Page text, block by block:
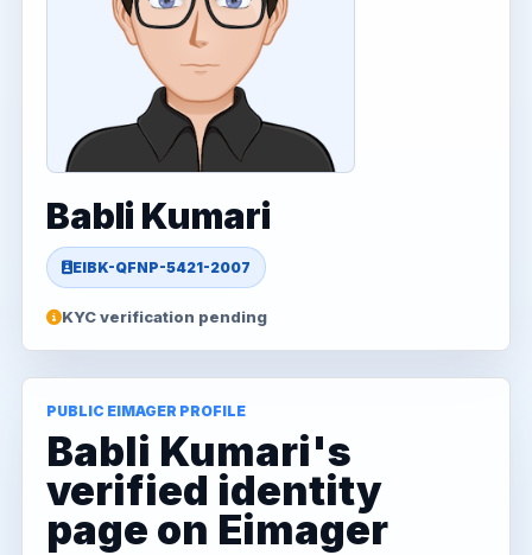
Babli Kumari
EIBK-QFNP-5421-2007
KYC verification pending
PUBLIC EIMAGER PROFILE
Babli Kumari's
verified identity
page on Eimager